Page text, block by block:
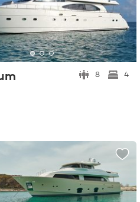
8 4